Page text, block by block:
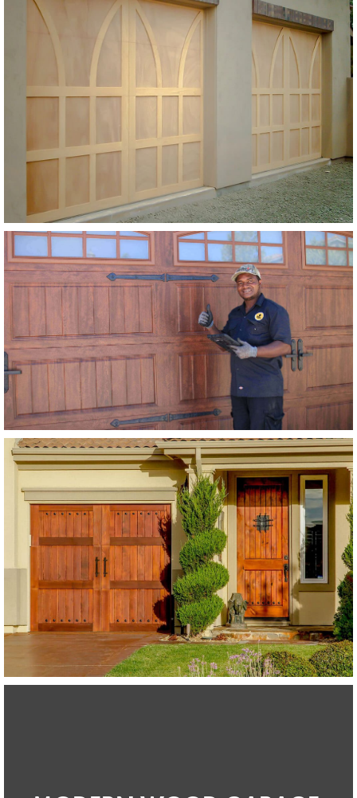
Modern Wood Garage Doors
Extira Base w/ Extira Trim
SEE MORE LIKE THIS
Modern Wood Garage Doors
Stain Grade Garage Doors
SEE MORE LIKE THIS
Modern Wood Garage Doors
Western Red Cedar
SEE MORE LIKE THIS